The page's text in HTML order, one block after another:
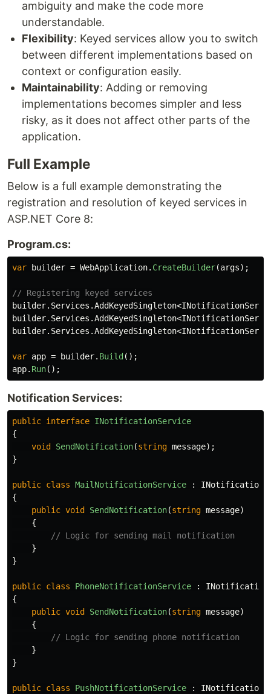
ambiguity and make the code more
understandable.
Flexibility: Keyed services allow you to switch
between different implementations based on
context or configuration easily.
Maintainability: Adding or removing
implementations becomes simpler and less
risky, as it does not affect other parts of the
application.
Full Example
Below is a full example demonstrating the
registration and resolution of keyed services in
ASP.NET Core 8:
Program.cs:
var builder = WebApplication. CreateBuilder(args);
// Registering keyed services
builder. Services .AddKeyedSingleton<
builder. Services .AddKeyedSingleton<
builder. Services .AddKeyedSingleton<
var app = builder. Build ();
app. Run();
Notification Services:
public interface INotificationService
{
void
SendNotification(string message);
}
public class MailNotificationService :
{
public void SendNotification(string message)
{
// Logic for sending mail notification
}
}
public class PhoneNotificationService :
{
public void SendNotification(string message)
{
// Logic for sending phone notification
}
}
public class PushNotificationService :